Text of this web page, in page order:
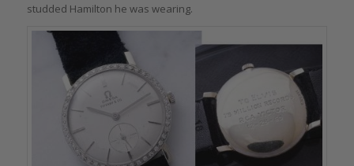
studded Hamilton he was wearing.